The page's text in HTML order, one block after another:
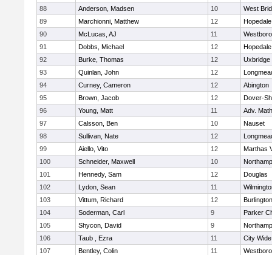
88
Anderson, Madsen 10
West
89
Marchionni, Matthew 12
Hopedale
90
McLucas, AJ 11
91
Dobbs, Michael 12
Hopedale
92
Burke, Thomas 12
Uxbridge
93
Quinlan, John 12
94
Curney, Cameron 12
Abington
95
Brown, Jacob 12
Dover-
96
Young, Matt 11
Adv.
97
Calsson, Ben 10
Nauset
98
Sullivan, Nate 12
99
Aiello, Vito 12
Marthas
100
Schneider, Maxwell 10
101
Hennedy, Sam 12
Douglas
102
Lydon, Sean 11
103
Vittum, Richard 12
Burlington
104
Soderman, Carl 9
Parker
105
Shycon, David 9
106
Taub , Ezra 11
City
107
Bentley, Colin 11